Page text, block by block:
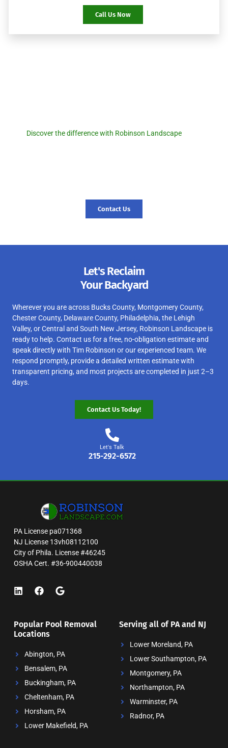
Call Us Now
Discover the difference with Robinson Landscape
Contact Us
Let's Reclaim
Your Backyard
Wherever you are across Bucks County, Montgomery County,
Chester County, Delaware County, Philadelphia, the Lehigh
Valley, or Central and South New Jersey, Robinson Landscape is
ready to help. Contact us for a free, no-obligation estimate and
speak directly with Tim Robinson or our experienced team. We
respond promptly, provide a detailed written estimate with
transparent pricing, and most projects are completed in just 2–3
days.
Contact Us Today!
Let's Talk
215-292-6572
PA License pa071368
NJ License 13vh08112100
City of Phila. License #46245
OSHA Cert. #36-900440038
Popular Pool Removal
Locations
Abington, PA
Bensalem, PA
Buckingham, PA
Cheltenham, PA
Horsham, PA
Lower Makefield, PA
Serving all of PA and NJ
Lower Moreland, PA
Lower Southampton, PA
Montgomery, PA
Northampton, PA
Warminster, PA
Radnor, PA